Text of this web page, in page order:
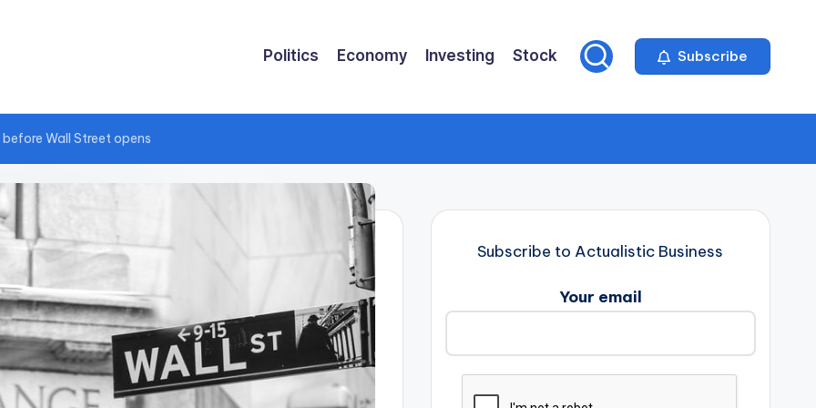
Politics Economy Investing Stock Subscribe
Wall Street opens
Subscribe to Actualistic Business
Your email